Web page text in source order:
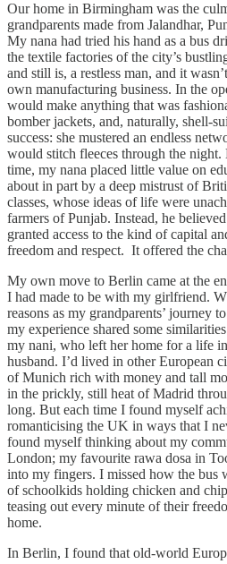
Our home in Birmingham was the
grandparents made from Jalandhar,
My nana had tried his hand as a bus
the textile factories of the city’s
and still is, a restless man, and it
own manufacturing business. In the
would make anything that was
bomber jackets, and, naturally, shell-
success: she mustered an endless
would stitch fleeces through the
time, my nana placed little value on
about in part by a deep mistrust of
classes, whose ideas of life were
farmers of Punjab. Instead, he
granted access to the kind of capital
freedom and respect. It offered the
My own move to Berlin came at the
I had made to be with my girlfriend.
reasons as my grandparents’ journey
my experience shared some
my nani, who left her home for a life
husband. I’d lived in other European
of Munich rich with money and tall
in the prickly, still heat of Madrid
long. But each time I found myself
romanticising the UK in ways that I
found myself thinking about my
London; my favourite rawa dosa in
into my fingers. I missed how the bus
of schoolkids holding chicken and
teasing out every minute of their
home.
In Berlin, I found that old-world